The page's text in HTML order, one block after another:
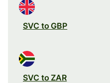
SVC to GBP
SVC to ZAR